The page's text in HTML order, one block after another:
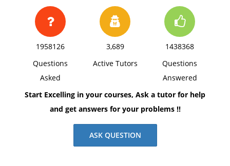
Publication manual of the American Psychological
Association (7th ed.).
1958126
Questions
Asked
3,689
Active Tutors
1438368
Questions
Answered
Start Excelling in your courses, Ask a tutor for help
and get answers for your problems !!
ASK QUESTION